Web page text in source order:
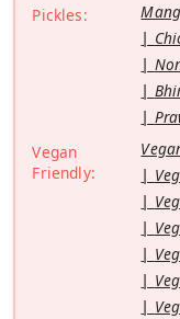
Pickles:
Vegan
Friendly: